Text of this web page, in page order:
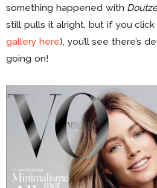
something happened with
still pulls it alright, but if you
gallery here), you’ll see there’s
going on!